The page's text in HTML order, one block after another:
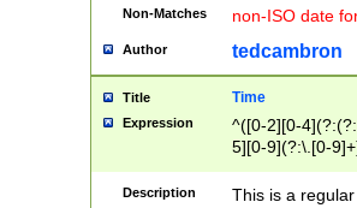
Non-Matches non-ISO date
Author tedcambron
Title Time
Expression
^([0-2][0-
5][0-9](?:\.[0-
Description
This is a